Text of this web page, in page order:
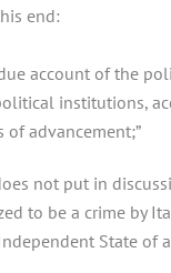
end:
account of the
institutions,
advancement;”
not put in
to be a crime by
State of